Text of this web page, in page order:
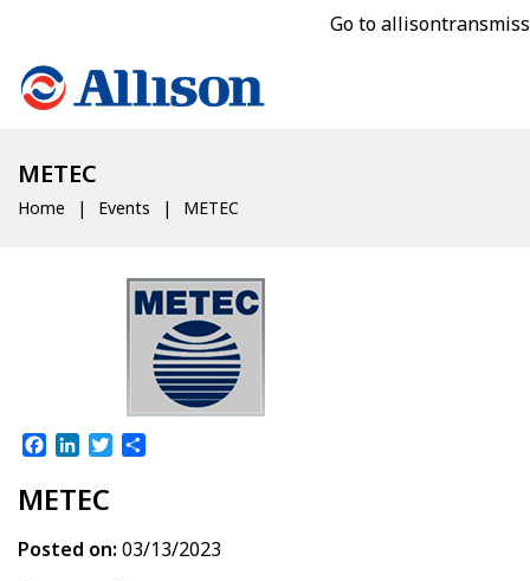
Go to
METEC
Home Events METEC
Facebook
LinkedInTwitter
METEC
Posted on: 03/13/2023